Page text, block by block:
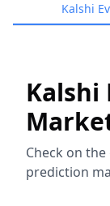
Kalshi
Kalshi
Check on
prediction